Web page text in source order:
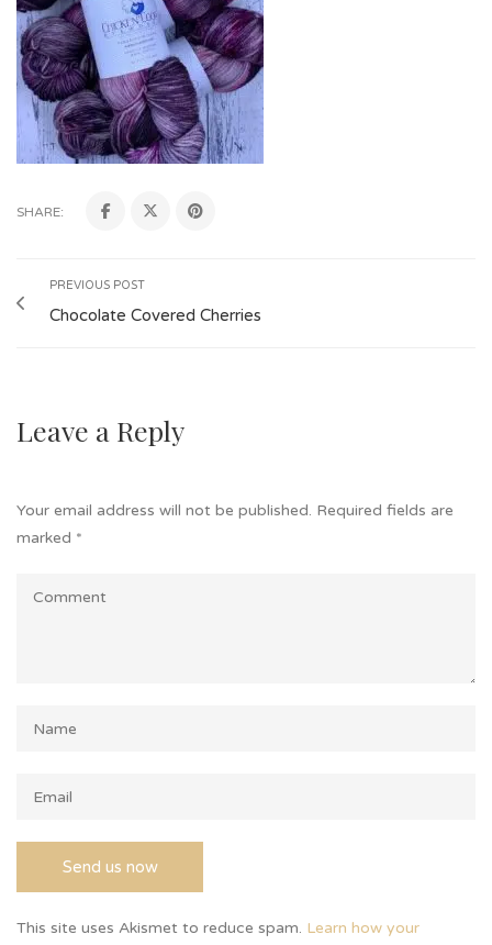
SHARE:
PREVIOUS POST
Chocolate Covered Cherries
Leave a Reply
Your email address will not be published. Required fields are
marked *
This site uses Akismet to reduce spam. Learn how your